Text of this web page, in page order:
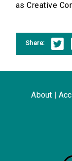
as Creative
Share:
About |